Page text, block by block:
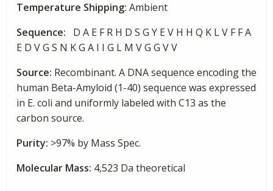
Temperature Shipping: Ambient
Sequence:
D A E F R H D S G Y E V H H Q K L V F F A
E D V G S N K G A I I G L M V G G V V
Source: Recombinant. A DNA sequence encoding the
human Beta-Amyloid (1-40) sequence was expressed
in E. coli and uniformly labeled with C13 as the
carbon source.
Purity: >97% by Mass Spec.
Molecular Mass: 4,523 Da theoretical